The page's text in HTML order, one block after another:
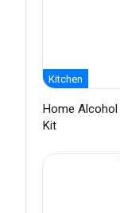
Kitchen
Home
Kit